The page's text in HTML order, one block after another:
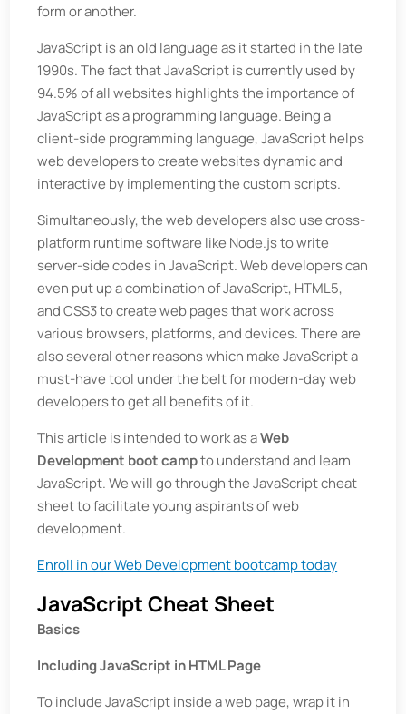
form or another.
JavaScript is an old language as it started in the late
1990s. The fact that JavaScript is currently used by
94.5% of all websites highlights the importance of
JavaScript as a programming language. Being a
client-side programming language, JavaScript helps
web developers to create websites dynamic and
interactive by implementing the custom scripts.
Simultaneously, the web developers also use cross-
platform runtime software like Node.js to write
server-side codes in JavaScript. Web developers can
even put up a combination of JavaScript, HTML5,
and CSS3 to create web pages that work across
various browsers, platforms, and devices. There are
also several other reasons which make JavaScript a
must-have tool under the belt for modern-day web
developers to get all benefits of it.
This article is intended to work as aWeb
Development boot campto understand and learn
JavaScript. We will go through the JavaScript cheat
sheet to facilitate young aspirants of web
development.
Enroll in our Web Development bootcamp today
JavaScript Cheat Sheet
Basics
Including JavaScript in HTML Page
To include JavaScript inside a web page, wrap it in